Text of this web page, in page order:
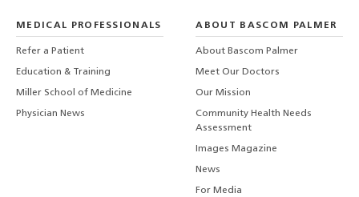
MEDICAL PROFESSIONALS
Refer a Patient
Education & Training
Miller School of Medicine
Physician News
ABOUT BASCOM PALMER
About Bascom Palmer
Meet Our Doctors
Our Mission
Community Health Needs
Assessment
Images Magazine
News
For Media